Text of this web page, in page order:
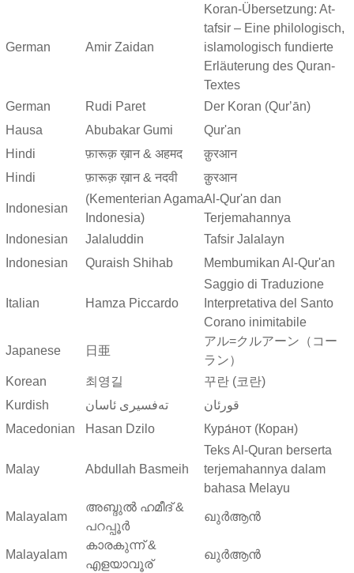
German Amir Zaidan
Koran-Übersetzung: At-
tafsir – Eine philologisch,
islamologisch fundierte
Erläuterung des Quran-
Textes
German
Rudi Paret
Der Koran (Qurʼān)
Hausa
Abubakar Gumi
Qur'an
Hindi
फ़ारूक़ ख़ान & अहमद
क़ुरआन
Hindi
फ़ारूक़ ख़ान & नदवी क़ुरआन
Indonesian
(Kementerian Agama
Indonesia)
Al-Qur'an dan
Terjemahannya
Indonesian
Jalaluddin
Tafsir Jalalayn
Indonesian
Quraish Shihab Membumikan Al-Qur'an
Italian Hamza Piccardo
Saggio di Traduzione
Interpretativa del Santo
Corano inimitabile
Japanese 日亜
アル=クルアーン（コー
ラン）
Korean
최영길
꾸란 (코란)
Kurdish
ته‌فسیری ئاسان
قورئان
Macedonian
Hasan Dzilo Кура́нот (Коран)
Malay Abdullah Basmeih
Teks Al-Quran berserta
terjemahannya dalam
bahasa Melayu
Malayalam
അബ്ദുല്‍ ഹമീദ് &
പറപ്പൂര്‍
ഖുർആൻ
Malayalam
കാരകുന്ന് &
എളയാവൂര്
ഖുർആൻ